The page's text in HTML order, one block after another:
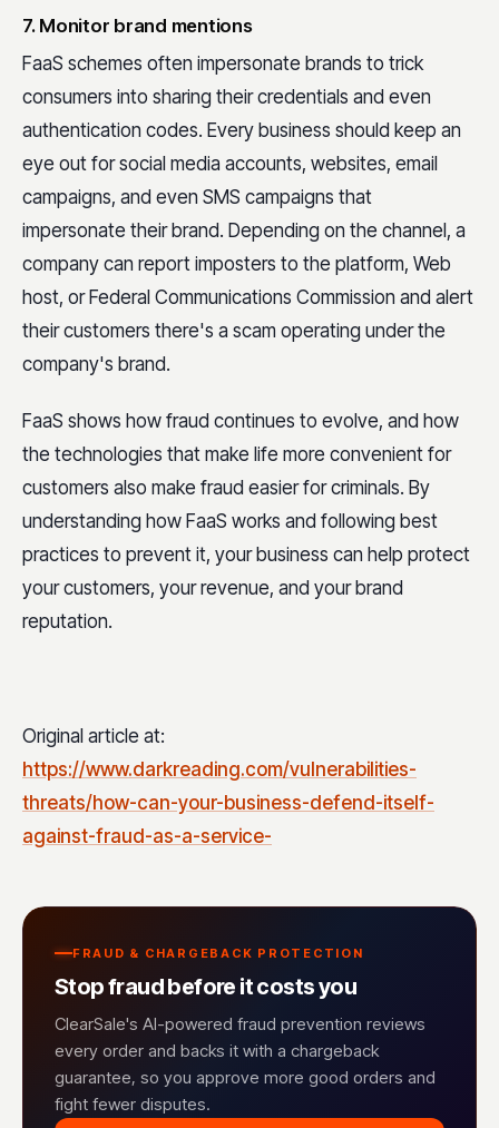
7. Monitor brand mentions
FaaS schemes often impersonate brands to trick
consumers into sharing their credentials and even
authentication codes. Every business should keep an
eye out for social media accounts, websites, email
campaigns, and even SMS campaigns that
impersonate their brand. Depending on the channel, a
company can report imposters to the platform, Web
host, or Federal Communications Commission and alert
their customers there's a scam operating under the
company's brand.
FaaS shows how fraud continues to evolve, and how
the technologies that make life more convenient for
customers also make fraud easier for criminals. By
understanding how FaaS works and following best
practices to prevent it, your business can help protect
your customers, your revenue, and your brand
reputation.
Original article at:
https://www.darkreading.com/vulnerabilities-
threats/how-can-your-business-defend-itself-
against-fraud-as-a-service-
FRAUD & CHARGEBACK PROTECTION
Stop fraud before it costs you
ClearSale's AI-powered fraud prevention reviews
every order and backs it with a chargeback
guarantee, so you approve more good orders and
fight fewer disputes.